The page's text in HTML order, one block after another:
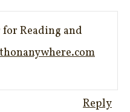
Reading and
Reply